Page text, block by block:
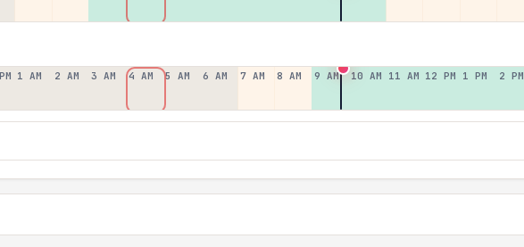
1 AM 2 AM 3 AM 4 AM 5 AM 6 AM 7 AM 8 AM 9 AM 10 AM 11 AM 12 PM 1 PM 2 PM